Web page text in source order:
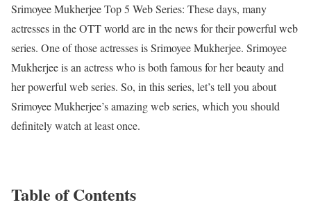
Srimoyee Mukherjee Top 5 Web Series: These days, many
actresses in the OTT world are in the news for their powerful web
series. One of those actresses is Srimoyee Mukherjee. Srimoyee
Mukherjee is an actress who is both famous for her beauty and
her powerful web series. So, in this series, let’s tell you about
Srimoyee Mukherjee’s amazing web series, which you should
definitely watch at least once.
Table of Contents